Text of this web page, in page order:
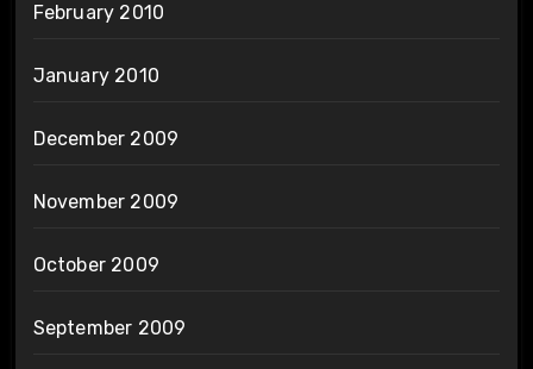
February 2010
January 2010
December 2009
November 2009
October 2009
September 2009